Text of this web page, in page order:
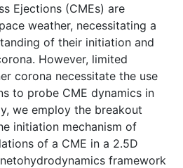
Ejections (CMEs) are
weather, necessitating a
of their initiation and
However, limited
corona necessitate the use
to probe CME dynamics in
we employ the breakout
initiation mechanism of
of a CME in a 2.5D
framework